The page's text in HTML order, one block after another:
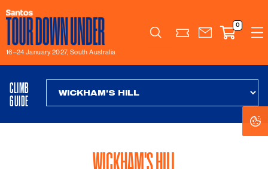
16–24 January 2027, South Australia
Search
0
CLIMB
GUIDE